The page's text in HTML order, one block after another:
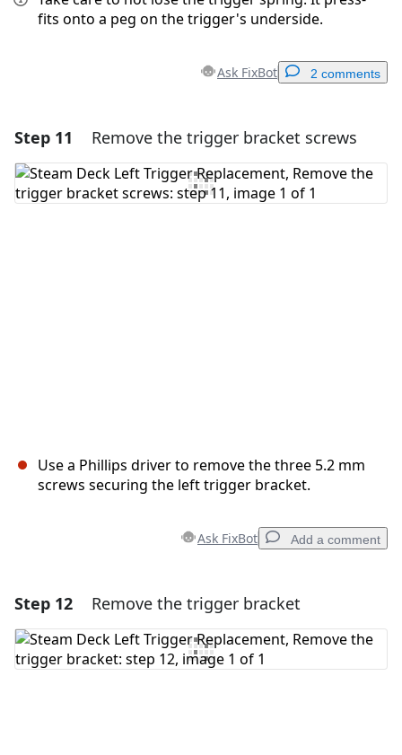
fits onto a peg on the trigger's underside.
Ask FixBot 2 comments
Add a comment
Add Comment
Step 11 Remove the trigger bracket screws
Use a Phillips driver to remove the three 5.2 mm
screws securing the left trigger bracket.
Ask FixBot Add a comment
Add a comment
Add Comment
Step 12 Remove the trigger bracket